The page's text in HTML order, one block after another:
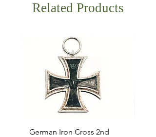
Related Products
German Iron Cross 2nd